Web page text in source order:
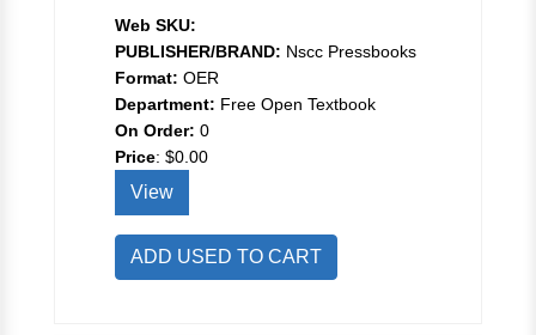
Web SKU:
PUBLISHER/BRAND: Nscc Pressbooks
Format: OER
Department: Free Open Textbook
On Order: 0
Price: $0.00
View
ADD USED TO CART